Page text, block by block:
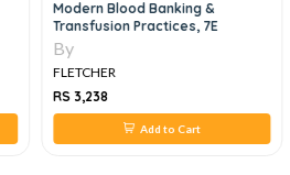
Modern Blood Banking &
Transfusion Practices, 7E
By
FLETCHER
RS 3,238
Add to Cart